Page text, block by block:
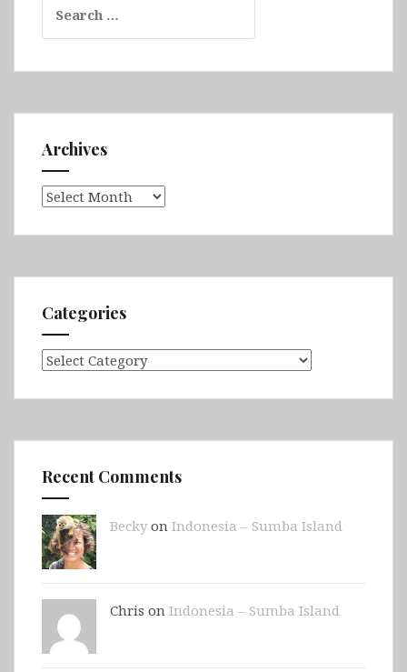
for:
Archives
Archives
Categories
Categories
Recent Comments
Beckyon Indonesia – Sumba Island
Chris on Indonesia – Sumba Island